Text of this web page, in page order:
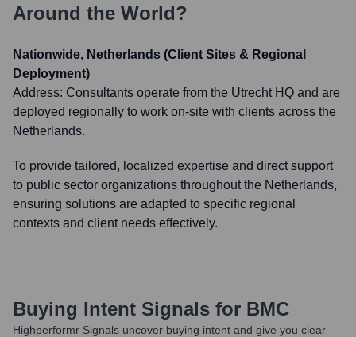
Around the World?
Nationwide, Netherlands (Client Sites & Regional
Deployment)
Address: Consultants operate from the Utrecht HQ and are
deployed regionally to work on-site with clients across the
Netherlands.
To provide tailored, localized expertise and direct support
to public sector organizations throughout the Netherlands,
ensuring solutions are adapted to specific regional
contexts and client needs effectively.
Buying Intent Signals for BMC
Highperformr Signals uncover buying intent and give you clear